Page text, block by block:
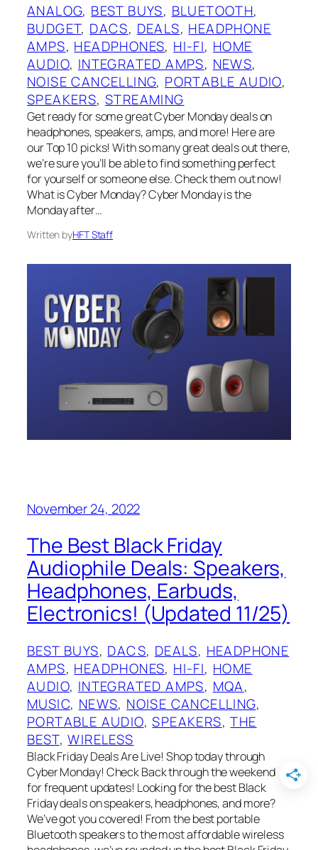
ANALOG, BEST BUYS, BLUETOOTH
BUDGET, DACS, DEALS, HEADPHONE
AMPS, HEADPHONES, HI-FI, HOME
AUDIO, INTEGRATED AMPS, NEWS
NOISE CANCELLING, PORTABLE AUDIO
SPEAKERS, STREAMING
Get ready for some great Cyber Monday deals on
headphones, speakers, amps, and more! Here are
our Top 10 picks! With so many great deals out there,
we’re sure you’ll be able to find something perfect
for yourself or someone else. Check them out now!
What is Cyber Monday? Cyber Monday is the
Monday after…
Written byHFT Staff
November 24, 2022
The Best Black Friday
Audiophile Deals: Speakers,
Headphones, Earbuds,
Electronics! (Updated 11/25)
BEST BUYS, DACS, DEALS, HEADPHONE
AMPS, HEADPHONES, HI-FI, HOME
AUDIO, INTEGRATED AMPS, MQA
MUSIC, NEWS, NOISE CANCELLING
PORTABLE AUDIO, SPEAKERS, THE
BEST, WIRELESS
Black Friday Deals Are Live! Shop today through
Cyber Monday! Check Back through the weekend
for frequent updates! Looking for the best Black
Friday deals on speakers, headphones, and more?
We’ve got you covered! From the best portable
Bluetooth speakers to the most affordable wireless